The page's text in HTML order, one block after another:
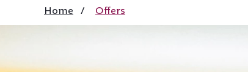
Home / Offers